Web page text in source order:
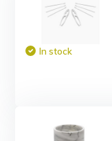
In stock